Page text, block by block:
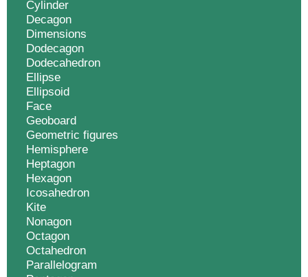
Cylinder
Decagon
Dimensions
Dodecagon
Dodecahedron
Ellipse
Ellipsoid
Face
Geoboard
Geometric figures
Hemisphere
Heptagon
Hexagon
Icosahedron
Kite
Nonagon
Octagon
Octahedron
Parallelogram